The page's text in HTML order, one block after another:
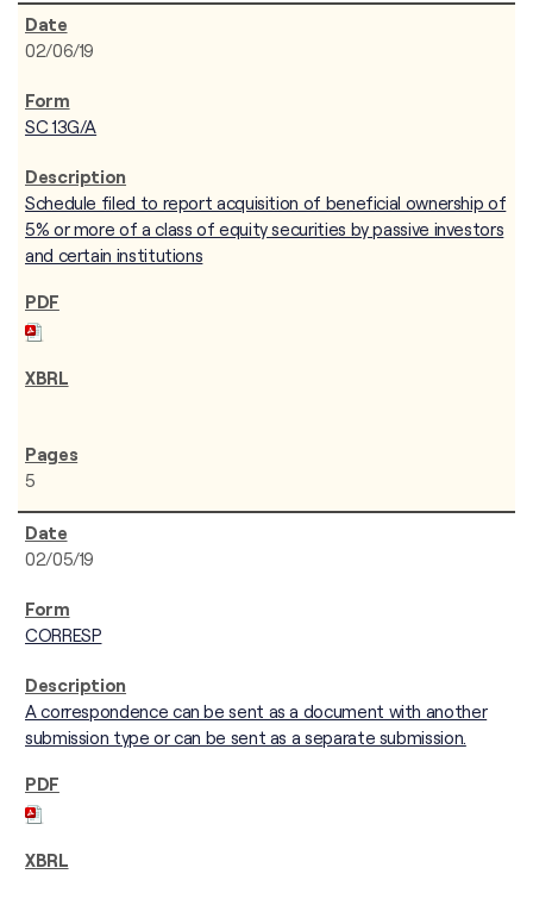
02/06/19
SC 13G/A
Schedule filed to report acquisition of beneficial ownership of
5% or more of a class of equity securities by passive investors
and certain institutions
5
02/05/19
CORRESP
A correspondence can be sent as a document with another
submission type or can be sent as a separate submission.